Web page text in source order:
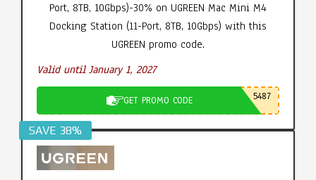
Port, 8TB, 10Gbps)-30% on UGREEN Mac Mini M4
Docking Station (11-Port, 8TB, 10Gbps) with this
UGREEN promo code.
Valid until January 1, 2027
GET PROMO CODE 5487
SAVE 38%